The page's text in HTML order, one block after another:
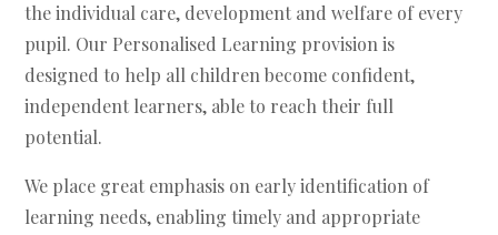
the individual care, development and welfare of every
pupil. Our Personalised Learning provision is
designed to help all children become confident,
independent learners, able to reach their full
potential.
We place great emphasis on early identification of
learning needs, enabling timely and appropriate